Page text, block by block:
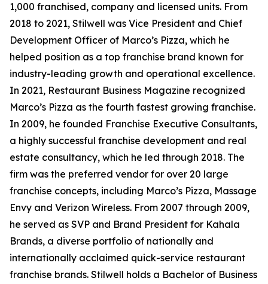
1,000 franchised, company and licensed units. From
2018 to 2021, Stilwell was Vice President and Chief
Development Officer of Marco’s Pizza, which he
helped position as a top franchise brand known for
industry-leading growth and operational excellence.
In 2021, Restaurant Business Magazine recognized
Marco’s Pizza as the fourth fastest growing franchise.
In 2009, he founded Franchise Executive Consultants,
a highly successful franchise development and real
estate consultancy, which he led through 2018. The
firm was the preferred vendor for over 20 large
franchise concepts, including Marco’s Pizza, Massage
Envy and Verizon Wireless. From 2007 through 2009,
he served as SVP and Brand President for Kahala
Brands, a diverse portfolio of nationally and
internationally acclaimed quick-service restaurant
franchise brands. Stilwell holds a Bachelor of Business